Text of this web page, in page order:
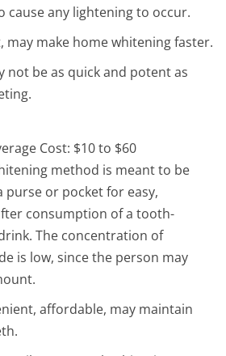
cause any lightening to occur.
may make home whitening faster.
not be as quick and potent as
Cost: $10 to $60
method is meant to be
purse or pocket for easy,
consumption of a tooth-
The concentration of
is low, since the person may
affordable, may maintain